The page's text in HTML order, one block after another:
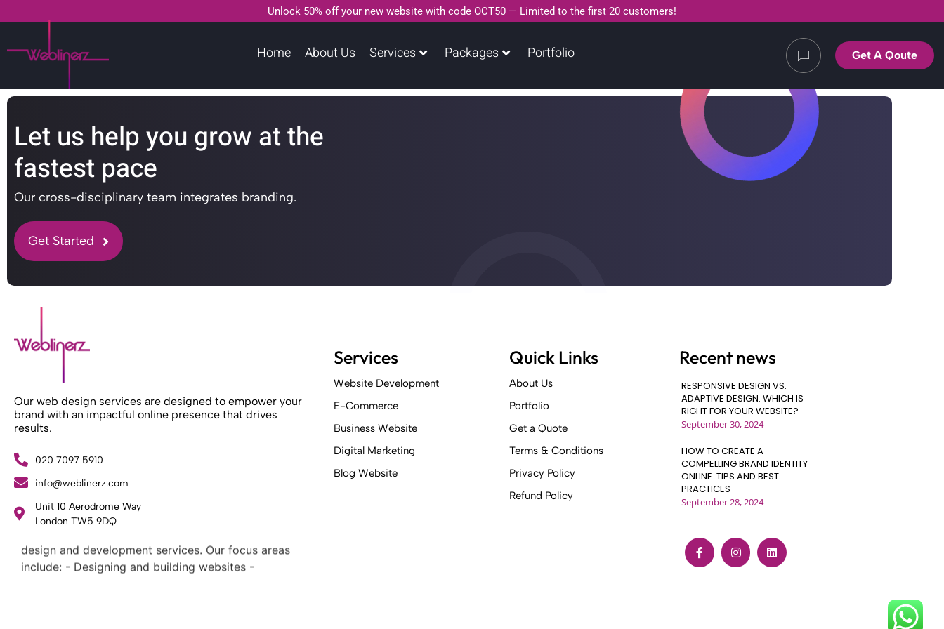
Unlock 50% off your new website with code OCT50 — Limited to the first 20 customers!
Home About Us Services Packages Portfolio Get A Qoute
Let us help you grow at the
fastest pace
Our cross-disciplinary team integrates branding.
Get Started
Our web design services are designed to empower your
brand with an impactful online presence that drives
results.
020 7097 5910
info@weblinerz.com
Unit 10 Aerodrome Way
London TW5 9DQ
What Weblinerz Does as a Web Agency
Weblinerz offers a comprehensive range of web
include: - Designing and building websites -
Providing technical digital services - Offering
Services
Website Development
E-Commerce
Business Website
Digital Marketing
Blog Website
Quick Links
About Us
Portfolio
Get a Quote
Terms & Conditions
Privacy Policy
Refund Policy
Recent news
RESPONSIVE DESIGN VS.
ADAPTIVE DESIGN: WHICH IS
RIGHT FOR YOUR WEBSITE?
September 30, 2024
HOW TO CREATE A
COMPELLING BRAND IDENTITY
ONLINE: TIPS AND BEST
PRACTICES
September 28, 2024